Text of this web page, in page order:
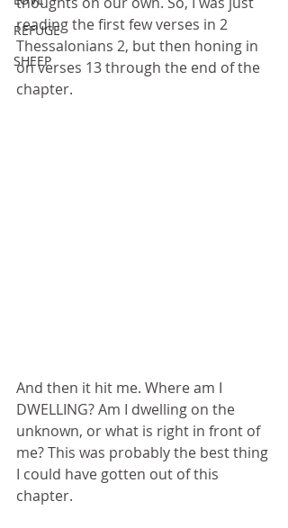
REFUGE
SHEEP
reading the first few verses in 2
Thessalonians 2, but then honing in
on verses 13 through the end of the
chapter.
And then it hit me. Where am I
DWELLING? Am I dwelling on the
unknown, or what is right in front of
me? This was probably the best thing
I could have gotten out of this
chapter.